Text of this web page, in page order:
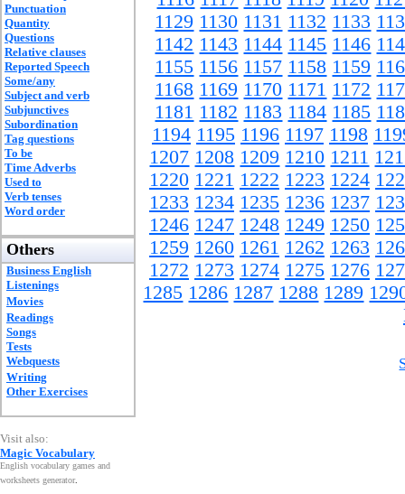
Punctuation
Quantity
Questions
Relative clauses
Reported Speech
Some/any
Subject and verb
Subjunctives
Subordination
Tag questions
To be
Time Adverbs
Used to
Verb tenses
Word order
Others
Business English
Listenings
Movies
Readings
Songs
Tests
Webquests
Writing
Other Exercises
Visit also:
Magic Vocabulary
English vocabulary games and
worksheets generator.
1129 1130 1131 1132 1133
1142 1143 1144 1145 1146
1155 1156 1157 1158 1159
1168 1169 1170 1171 1172
1181 1182 1183 1184 1185
1194 1195 1196 1197 1198
1207 1208 1209 1210 1211
1220 1221 1222 1223 1224
1233 1234 1235 1236 1237
1246 1247 1248 1249 1250
1259 1260 1261 1262 1263
1272 1273 1274 1275 1276
1285 1286 1287 1288 1289